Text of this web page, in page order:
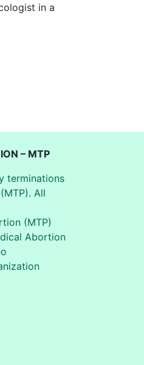
in a
– MTP
terminations
All
(MTP)
Abortion